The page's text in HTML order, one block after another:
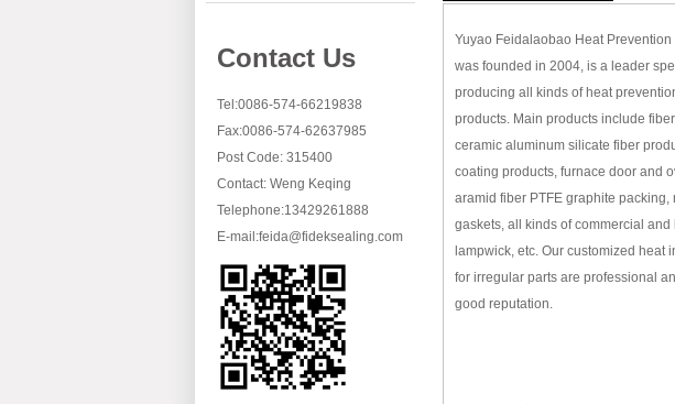
Contact Us
Tel:0086-574-66219838
Fax:0086-574-62637985
Post Code: 315400
Contact: Weng Keqing
Telephone:13429261888
E-mail:feida@fideksealing.com
Yuyao Feidalaobao Heat Prevention
was founded in 2004, is a leader
producing all kinds of heat
products. Main products include
ceramic aluminum silicate fiber
coating products, furnace door and
aramid fiber PTFE graphite packing,
gaskets, all kinds of commercial and
lampwick, etc. Our customized heat
for irregular parts are professional
good reputation.